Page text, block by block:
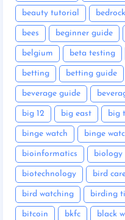
beauty tutorial
bees beginner guide
belgium beta testing
betting betting guide
beverage guide
big 12 big east big
binge watch binge
bioinformatics biology
biotechnology bird
bird watching birding
bitcoin bkfc black